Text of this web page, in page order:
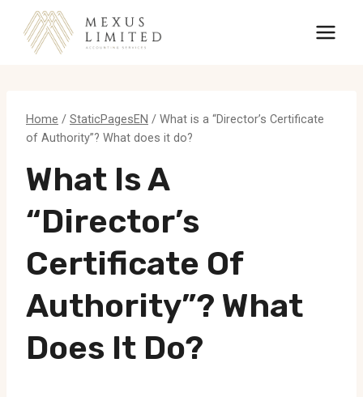
content
Home / StaticPagesEN / What is a “Director’s Certificate
of Authority”? What does it do?
What Is A
“Director’s
Certificate Of
Authority”? What
Does It Do?